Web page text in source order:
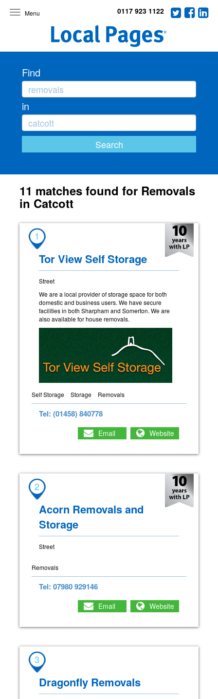
Toggle
0117 923 1122
Find
in
11 matches found for Removals
in Catcott
1
Tor View Self Storage
Street
We are a local provider of storage space for both
domestic and business users. We have secure
facilities in both Sharpham and Somerton. We are
also available for house removals.
Self Storage Storage Removals
Tel: (01458) 840778
Email Website
2
Acorn Removals and
Storage
Street
Removals
Tel: 07980 929146
Email Website
3
Dragonfly Removals